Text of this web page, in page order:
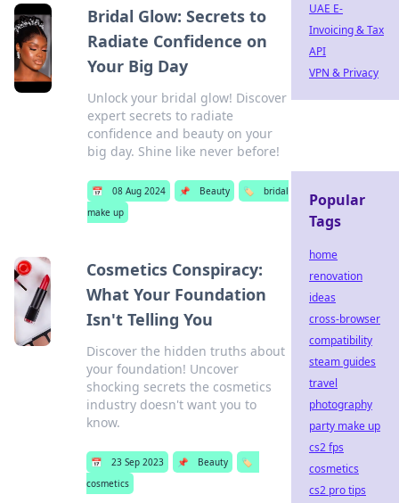
Bridal Glow: Secrets to
Radiate Confidence on
Your Big Day
Unlock your bridal glow! Discover
expert secrets to radiate
confidence and beauty on your
big day. Shine like never before!
📅 08 Aug 2024 📌 Beauty 🏷️
bridal
make up
Cosmetics Conspiracy:
What Your Foundation
Isn't Telling You
Discover the hidden truths about
your foundation! Uncover
shocking secrets the cosmetics
industry doesn't want you to
know.
📅 23 Sep 2023 📌 Beauty
🏷️
cosmetics
UAE E-
Invoicing & Tax
API
VPN & Privacy
Popular
Tags
home
renovation
ideas
cross-browser
compatibility
steam guides
travel
photography
party make up
cs2 fps
cosmetics
cs2 pro tips